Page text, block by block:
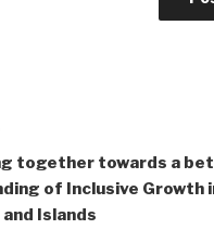
together towards a
of Inclusive Growth
Islands